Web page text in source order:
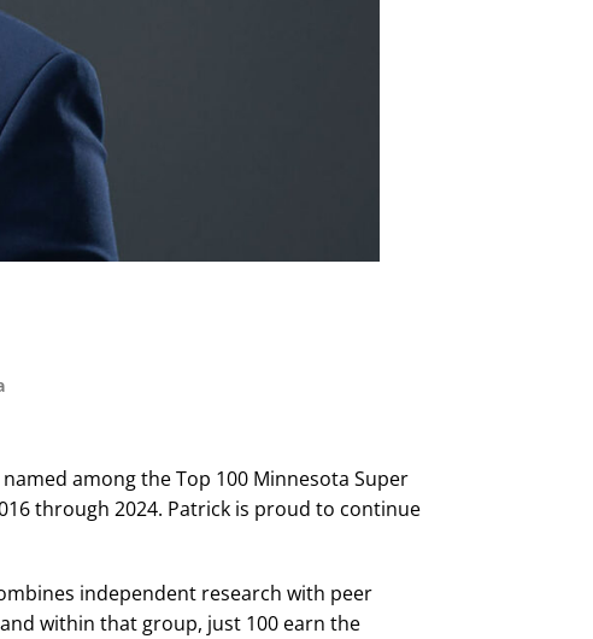
among the Top 100 Minnesota Super
through 2024. Patrick is proud to continue
independent research with peer
within that group, just 100 earn the